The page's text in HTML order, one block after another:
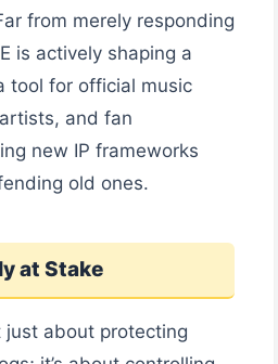
from merely responding
is actively shaping a
tool for official music
and fan
new IP frameworks
old ones.
at Stake
just about protecting